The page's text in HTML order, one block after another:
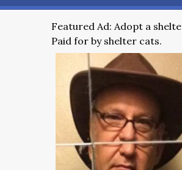
Featured Ad: Adopt a
Paid for by shelter cats.